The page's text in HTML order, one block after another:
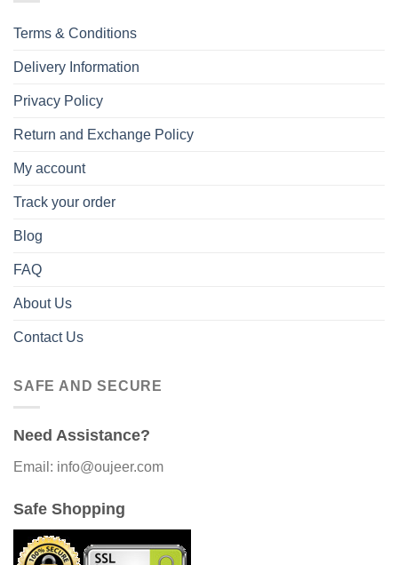
Terms & Conditions
Delivery Information
Privacy Policy
Return and Exchange Policy
My account
Track your order
Blog
FAQ
About Us
Contact Us
SAFE AND SECURE
Need Assistance?
Email: info@oujeer.com
Safe Shopping